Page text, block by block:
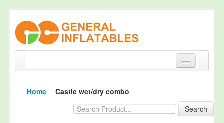
Products
Home
Castle wet/dry combo
Search